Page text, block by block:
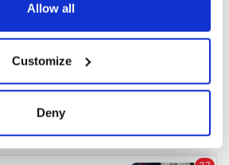
about your geographical
be accurate to within several
Allow all
Customize
Deny